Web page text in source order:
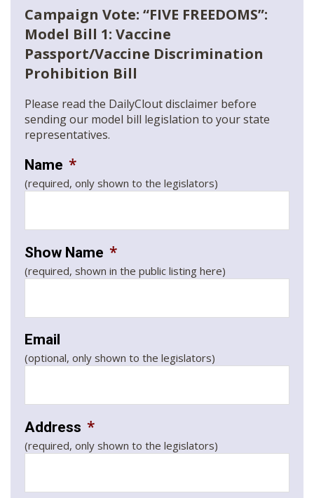
Campaign Vote: “FIVE FREEDOMS”:
Model Bill 1: Vaccine
Passport/Vaccine Discrimination
Prohibition Bill
Please read the DailyClout disclaimer before
sending our model bill legislation to your state
representatives.
Name *
(required, only shown to the legislators)
Show Name *
(required, shown in the public listing here)
Email
(optional, only shown to the legislators)
Address *
(required, only shown to the legislators)